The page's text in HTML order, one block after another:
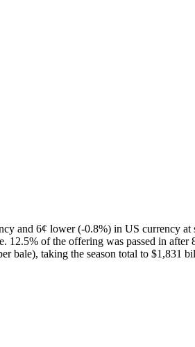
and 6¢ lower (-0.8%) in US currency at
12.5% of the offering was passed in
taking the season total to $1,831